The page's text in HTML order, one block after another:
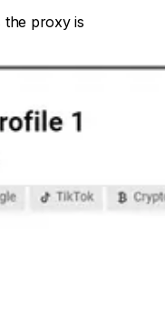
the proxy is